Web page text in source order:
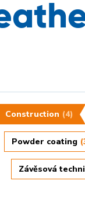
Construction (4)
Powder coating
Závěsová